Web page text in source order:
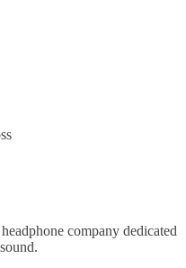
company dedicated